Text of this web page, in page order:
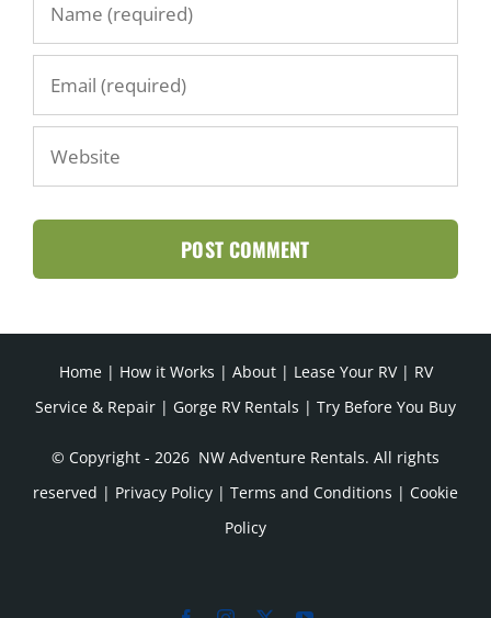
Home| How it Works | About| Lease Your RV| RV
Service & Repair | Gorge RV Rentals | Try Before You Buy
© Copyright - 2026 NW Adventure Rentals. All rights
reserved | Privacy Policy | Terms and Conditions | Cookie
Policy